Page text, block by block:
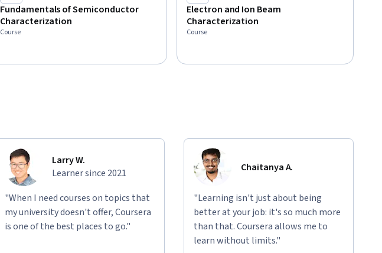
Fundamentals of Semiconductor
Characterization
Course
Electron and Ion Beam
Characterization
Course
Larry W.
Learner since 2021
"When I need courses on topics that
my university doesn't offer, Coursera
is one of the best places to go."
Chaitanya A.
"Learning isn't just about being
better at your job: it's so much more
than that. Coursera allows me to
learn without limits."